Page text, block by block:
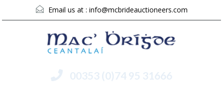
Email us at : info@mcbrideauctioneers.com
00353 (0)74 95 31666